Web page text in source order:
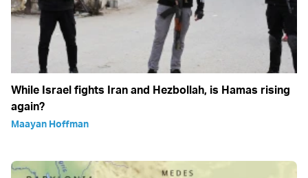
While Israel fights Iran and Hezbollah, is Hamas rising
again?
Maayan Hoffman